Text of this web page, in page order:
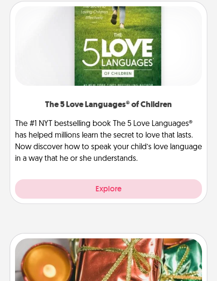
The 5 Love Languages® of Children
The #1 NYT bestselling book The 5 Love Languages®
has helped millions learn the secret to love that lasts.
Now discover how to speak your child’s love language
in a way that he or she understands.
Explore
Tiny Gifts